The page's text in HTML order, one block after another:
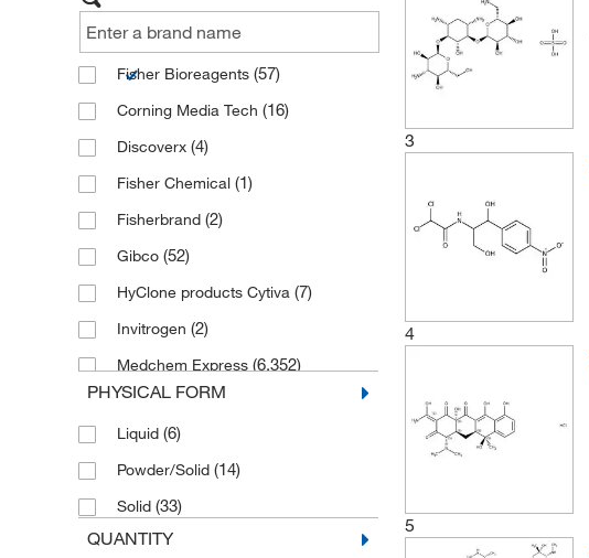
Fisher Bioreagents (57)
Corning Media Tech (16)
Discoverx (4)
Fisher Chemical (1)
Fisherbrand (2)
Gibco (52)
HyClone products Cytiva (7)
Invitrogen (2)
Medchem Express (6,352)
Melford (175)
MP Biomedicals
R&D Systems(5)
SPEX Certiprep
Stemcell Technologies
PHYSICAL FORM
Liquid (6)
Powder/Solid (14)
Solid (33)
QUANTITY
3
4
5